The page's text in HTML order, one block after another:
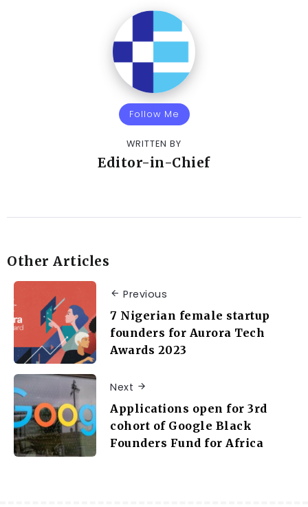
Follow Me
WRITTEN BY
Editor-in-Chief
Other Articles
Previous
7 Nigerian female startup
founders for Aurora Tech
Awards 2023
Next
Applications open for 3rd
cohort of Google Black
Founders Fund for Africa